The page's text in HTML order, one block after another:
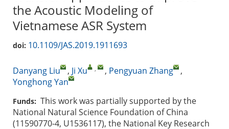
the Acoustic Modeling of
Vietnamese ASR System
doi: 10.1109/JAS.2019.1911693
Danyang Liu , Ji Xu , , Pengyuan Zhang
,
Yonghong Yan
Funds: This work was partially supported by the
National Natural Science Foundation of China
(11590770-4, U1536117), the National Key Research